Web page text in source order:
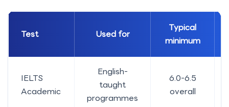
Test Used for
Typical
minimum
IELTS
Academic
English-
taught
programmes
6.0-6.5
overall